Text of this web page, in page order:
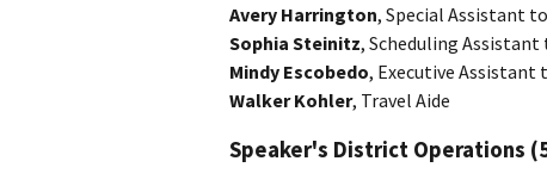
Avery Harrington, Special Assistant
Sophia Steinitz, Scheduling Assistant
Mindy Escobedo, Executive Assistant
Walker Kohler, Travel Aide
Speaker's District Operations